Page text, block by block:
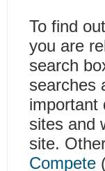
To find
you are
search
searches
important
sites and
site.
Compete